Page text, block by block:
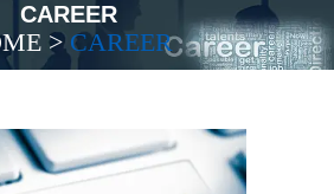
CAREER
>CAREER